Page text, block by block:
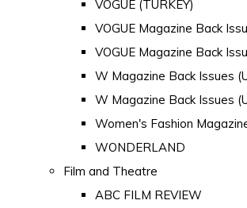
VOGUE (TURKEY)
VOGUE Magazine Back
VOGUE Magazine Back
W Magazine Back Issues
W Magazine Back Issues
Women's Fashion
WONDERLAND
Film and Theatre
ABC FILM REVIEW